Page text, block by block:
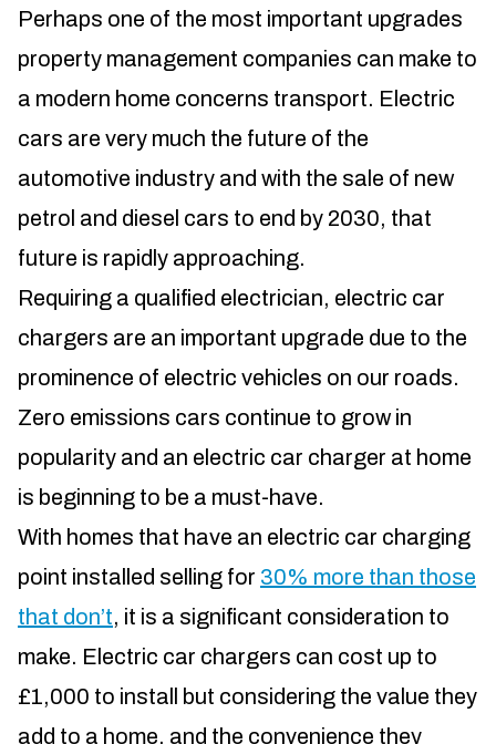
Perhaps one of the most important upgrades
property management companies can make to
a modern home concerns transport. Electric
cars are very much the future of the
automotive industry and with the sale of new
petrol and diesel cars to end by 2030, that
future is rapidly approaching.
Requiring a qualified electrician, electric car
chargers are an important upgrade due to the
prominence of electric vehicles on our roads.
Zero emissions cars continue to grow in
popularity and an electric car charger at home
is beginning to be a must-have.
With homes that have an electric car charging
point installed selling for 30% more than those
that don’t, it is a significant consideration to
make. Electric car chargers can cost up to
£1,000 to install but considering the value they
add to a home, and the convenience they